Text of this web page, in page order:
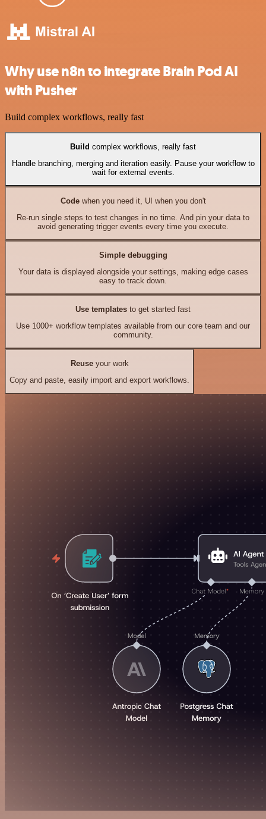
Why use n8n to integrate Brain Pod AI
with Pusher
Build complex workflows, really fast
Build complex workflows, really fast
Handle branching, merging and iteration easily. Pause your workflow to
wait for external events.
Codewhen you need it, UI when you don't
Re-run single steps to test changes in no time. And pin your data to
avoid generating trigger events every time you execute.
Simple debugging
Your data is displayed alongside your settings, making edge cases
easy to track down.
Use templates to get started fast
Use 1000+ workflow templates available from our core team and our
community.
Reuseyour work
Copy and paste, easily import and export workflows.